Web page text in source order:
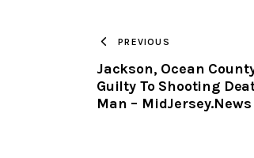
PREVIOUS
Jackson, Ocean
Guilty To Shooting
Man – MidJersey.News